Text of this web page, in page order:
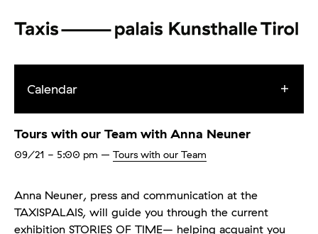
Calendar
Tours with our Team with Anna Neuner
09/21 - 5:00 pm – Tours with our Team
Anna Neuner, press and communication at the
TAXISPALAIS, will guide you through the current
exhibition STORIES OF TIME– helping acquaint you